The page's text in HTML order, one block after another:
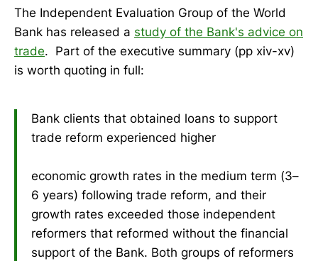
The Independent Evaluation Group of the World
Bank has released a study of the Bank's advice on
trade. Part of the executive summary (pp xiv-xv)
is worth quoting in full:
Bank clients that obtained loans to support
trade reform experienced higher
economic growth rates in the medium term (3–
6 years) following trade reform, and their
growth rates exceeded those independent
reformers that reformed without the financial
support of the Bank. Both groups of reformers